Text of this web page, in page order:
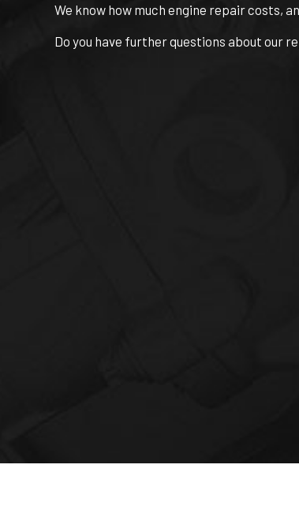
We know how much engine repair costs,
Do you have further questions about our